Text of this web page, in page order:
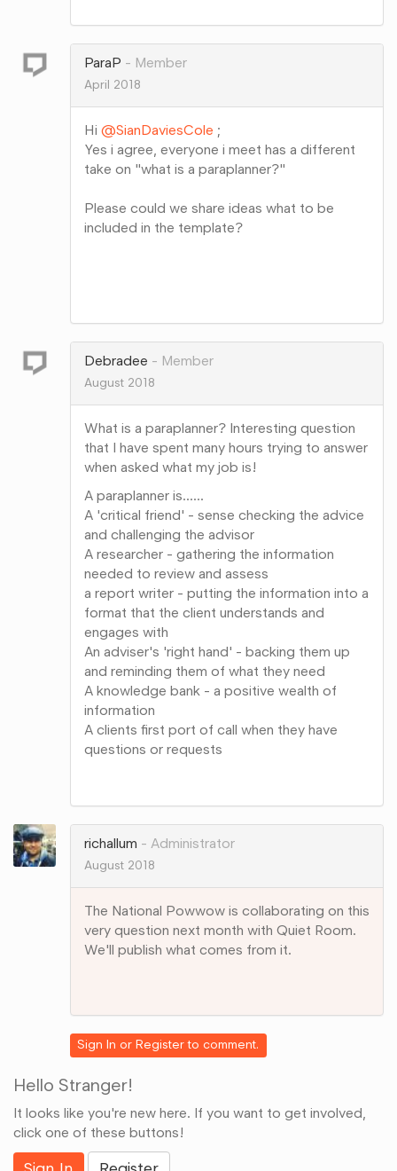
Google+
ParaP
Member
April 2018
Hi @SianDaviesCole ;
Yes i agree, everyone i meet has a different
take on "what is a paraplanner?"
Please could we share ideas what to be
included in the template?
Google+
Debradee
Member
August 2018
What is a paraplanner? Interesting question
that I have spent many hours trying to answer
when asked what my job is!
A paraplanner is......
A 'critical friend' - sense checking the advice
and challenging the advisor
A researcher - gathering the information
needed to review and assess
a report writer - putting the information into a
format that the client understands and
engages with
An adviser's 'right hand' - backing them up
and reminding them of what they need
A knowledge bank - a positive wealth of
information
A clients first port of call when they have
questions or requests
Google+
richallum
Administrator
August 2018
The National Powwow is collaborating on this
very question next month with Quiet Room.
We'll publish what comes from it.
Google+
Sign In orRegisterto comment.
Hello Stranger!
It looks like you're new here. If you want to get involved,
click one of these buttons!